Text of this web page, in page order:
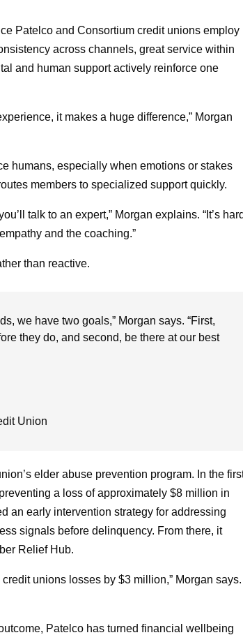
Patelco and Consortium credit unions employ
across channels, great service within
and human support actively reinforce one
it makes a huge difference,” Morgan
humans, especially when emotions or stakes
members to specialized support quickly.
talk to an expert,” Morgan explains. “It’s
and the coaching.”
than reactive.
we have two goals,” Morgan says. “First,
they do, and second, be there at our best
Union
elder abuse prevention program. In the
a loss of approximately $8 million in
an early intervention strategy for addressing
signals before delinquency. From there, it
Relief Hub.
unions losses by $3 million,” Morgan says.
Patelco has turned financial wellbeing